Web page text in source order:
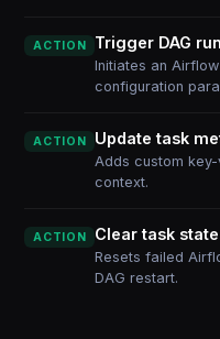
ACTION Trigger DAG run
Initiates an
configuration
ACTION Update task
Adds custom
context.
ACTION Clear task state
Resets failed
DAG restart.